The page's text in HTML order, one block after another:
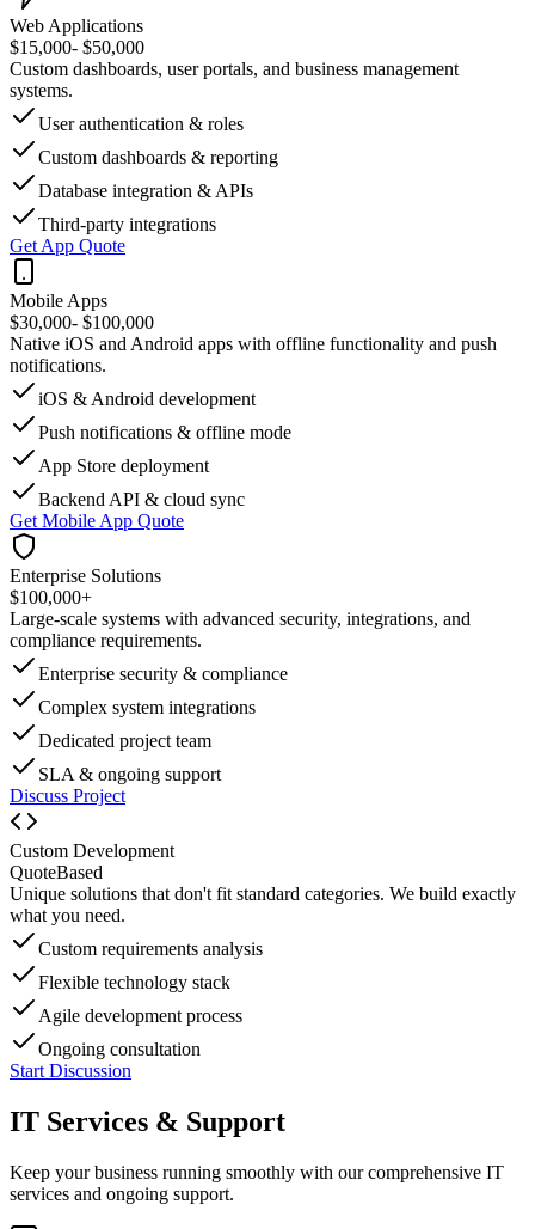
Web Applications
$15,000- $50,000
Custom dashboards, user portals, and business management
systems.
User authentication & roles
Custom dashboards & reporting
Database integration & APIs
Third-party integrations
Get App Quote
Mobile Apps
$30,000- $100,000
Native iOS and Android apps with offline functionality and push
notifications.
iOS & Android development
Push notifications & offline mode
App Store deployment
Backend API & cloud sync
Get Mobile App Quote
Enterprise Solutions
$100,000+
Large-scale systems with advanced security, integrations, and
compliance requirements.
Enterprise security & compliance
Complex system integrations
Dedicated project team
SLA & ongoing support
Discuss Project
Custom Development
QuoteBased
Unique solutions that don't fit standard categories. We build exactly
what you need.
Custom requirements analysis
Flexible technology stack
Agile development process
Ongoing consultation
Start Discussion
IT Services & Support
Keep your business running smoothly with our comprehensive IT
services and ongoing support.